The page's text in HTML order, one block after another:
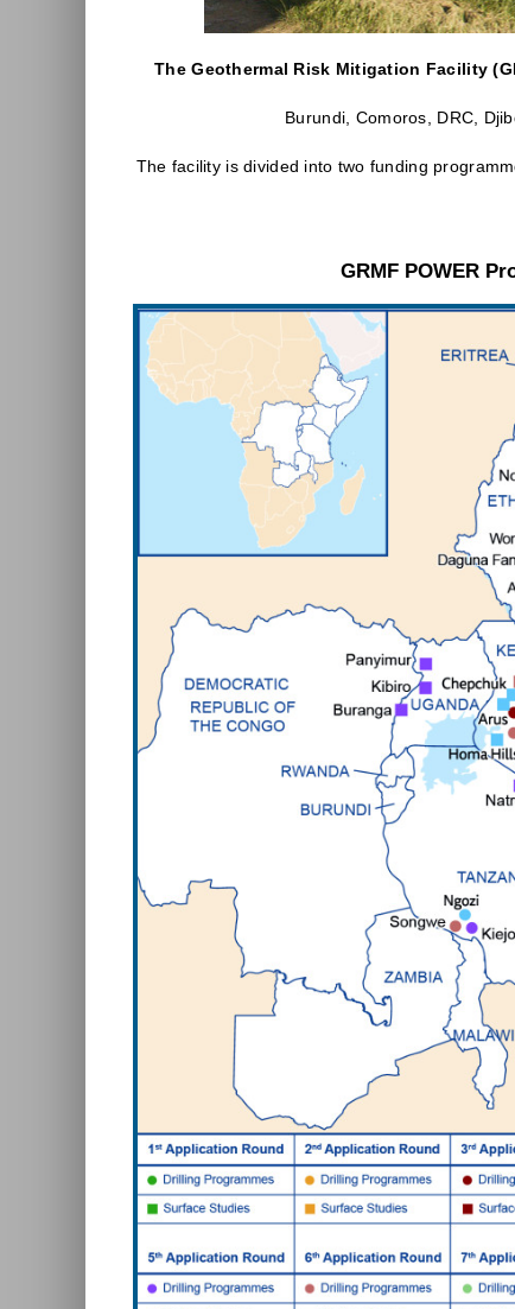
The Geothermal Risk Mitigation Facility
Burundi, Comoros, DRC,
The facility is divided into two funding
GRMF POWER